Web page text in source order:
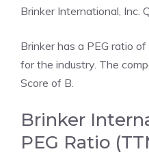
Brinker International, Inc.
Brinker has a PEG ratio
for the industry. The
Score of B.
Brinker
PEG Ratio